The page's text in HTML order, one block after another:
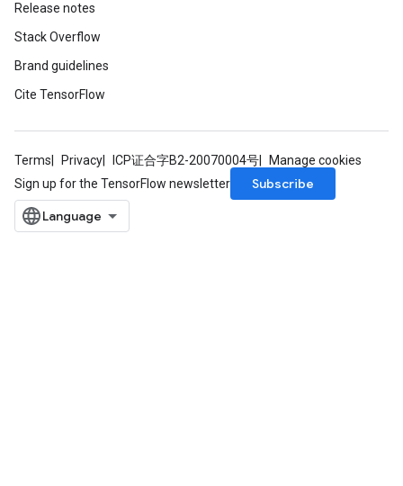
Release notes
Stack Overflow
Brand guidelines
Cite TensorFlow
Terms Privacy ICP证合字B2-20070004号
Manage cookies
Sign up for the TensorFlow newsletter
Subscribe